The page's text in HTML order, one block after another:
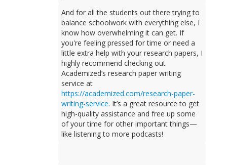
And for all the students out there trying to
balance schoolwork with everything else, I
know how overwhelming it can get. If
you're feeling pressed for time or need a
little extra help with your research papers, I
highly recommend checking out
Academized’s research paper writing
service at
https://academized.com/research-paper-
writing-service. It’s a great resource to get
high-quality assistance and free up some
of your time for other important things—
like listening to more podcasts!